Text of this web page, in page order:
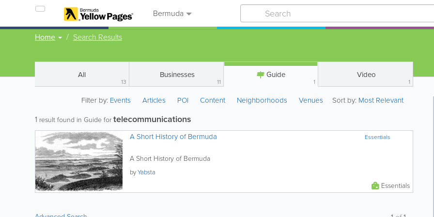
Bermuda
Home Search Results
All
13
Businesses
11
Guide
1
Video
1
Filter by: Events Articles POI Content Neighborhoods Venues Sort by: Most Relevant
1 result found in Guide fortelecommunications
Essentials
A Short History of Bermuda
A Short History of Bermuda
byYabsta
Essentials